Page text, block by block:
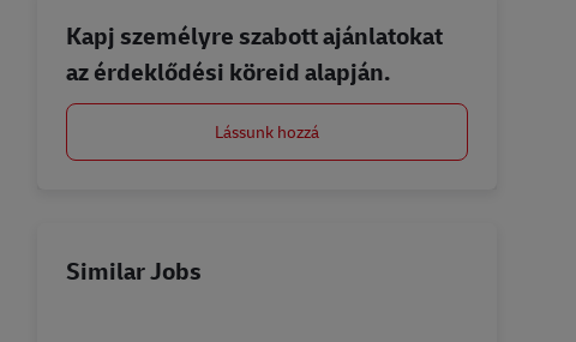
Kapj személyre szabott ajánlatokat
az érdeklődési köreid alapján.
Lássunk hozzá
Similar Jobs